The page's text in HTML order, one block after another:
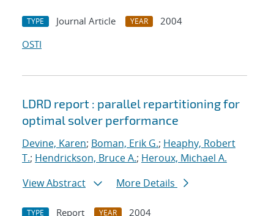
TYPE Journal Article YEAR
2004
OSTI
LDRD report : parallel repartitioning for
optimal solver performance
Devine, Karen; Boman, Erik G.; Heaphy, Robert
T.; Hendrickson, Bruce A.; Heroux, Michael A.
View Abstract
More Details
TYPE Report YEAR 2004